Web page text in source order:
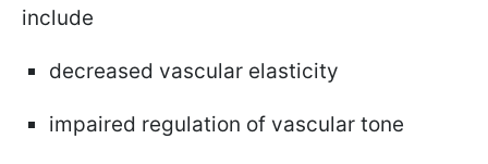
include
decreased vascular elasticity
impaired regulation of vascular tone